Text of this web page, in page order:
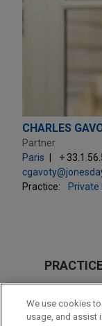
CHARLES
Partner
Paris
+
Practice:
Private
Private
Technology
We use cookies
usage, and assist